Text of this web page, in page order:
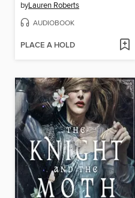
byLauren Roberts
AUDIOBOOK
PLACE A HOLD